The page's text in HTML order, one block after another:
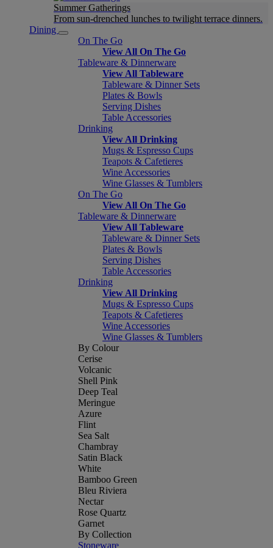
Summer Gatherings
From sun-drenched lunches to twilight terrace dinners.
Dining
On The Go
View All On The Go
Tableware & Dinnerware
View All Tableware
Tableware & Dinner Sets
Plates & Bowls
Serving Dishes
Table Accessories
Drinking
View All Drinking
Mugs & Espresso Cups
Teapots & Cafetieres
Wine Accessories
Wine Glasses & Tumblers
On The Go
View All On The Go
Tableware & Dinnerware
View All Tableware
Tableware & Dinner Sets
Plates & Bowls
Serving Dishes
Table Accessories
Drinking
View All Drinking
Mugs & Espresso Cups
Teapots & Cafetieres
Wine Accessories
Wine Glasses & Tumblers
By Colour
Cerise
Volcanic
Shell Pink
Deep Teal
Meringue
Azure
Flint
Sea Salt
Chambray
Satin Black
White
Bamboo Green
Bleu Riviera
Nectar
Rose Quartz
Garnet
By Collection
Stoneware